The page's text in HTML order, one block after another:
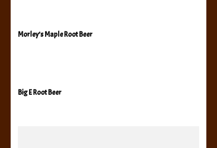
Morley’s Maple Root Beer
Big E Root Beer